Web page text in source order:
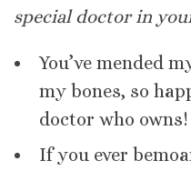
special doctor in
You’ve mended
my bones, so
doctor who owns!
If you ever